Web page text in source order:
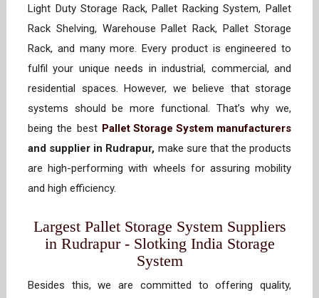
Light Duty Storage Rack, Pallet Racking System, Pallet
Rack Shelving, Warehouse Pallet Rack, Pallet Storage
Rack, and many more. Every product is engineered to
fulfil your unique needs in industrial, commercial, and
residential spaces. However, we believe that storage
systems should be more functional. That’s why we,
being the best Pallet Storage System manufacturers
and supplier in Rudrapur, make sure that the products
are high-performing with wheels for assuring mobility
and high efficiency.
Largest Pallet Storage System Suppliers
in Rudrapur - Slotking India Storage
System
Besides this, we are committed to offering quality,